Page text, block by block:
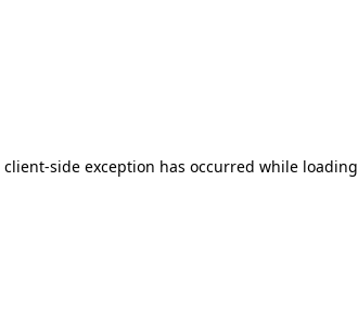
client-side exception has occurred while loading